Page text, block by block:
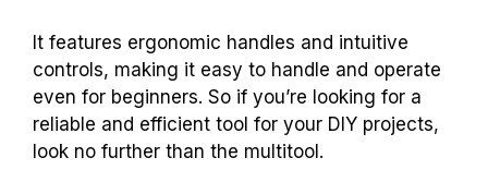
It features ergonomic handles and intuitive
controls, making it easy to handle and operate
even for beginners. So if you’re looking for a
reliable and efficient tool for your DIY projects,
look no further than the multitool.